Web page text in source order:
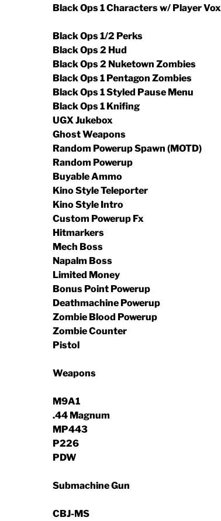
Black Ops 1 Characters w/ Player Vox
Black Ops 1/2 Perks
Black Ops 2 Hud
Black Ops 2 Nuketown Zombies
Black Ops 1 Pentagon Zombies
Black Ops 1 Styled Pause Menu
Black Ops 1 Knifing
UGX Jukebox
Ghost Weapons
Random Powerup Spawn (MOTD)
Random Powerup
Buyable Ammo
Kino Style Teleporter
Kino Style Intro
Custom Powerup Fx
Hitmarkers
Mech Boss
Napalm Boss
Limited Money
Bonus Point Powerup
Deathmachine Powerup
Zombie Blood Powerup
Zombie Counter
Pistol
Weapons
M9A1
.44 Magnum
MP443
P226
PDW
Submachine Gun
CBJ-MS